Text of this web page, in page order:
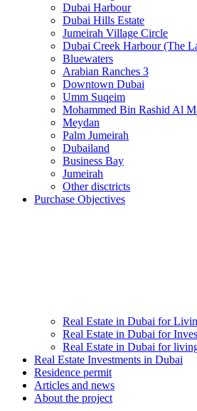
Dubai Harbour
Dubai Hills Estate
Jumeirah Village Circle
Dubai Creek Harbour (The
Bluewaters
Arabian Ranches 3
Downtown Dubai
Umm Suqeim
Mohammed Bin Rashid Al
Meydan
Palm Jumeirah
Dubailand
Business Bay
Jumeirah
Other disctricts
Purchase Objectives
Real Estate in Dubai for
Real Estate in Dubai for
Real Estate in Dubai for
Real Estate Investments in Dubai
Residence permit
Articles and news
About the project